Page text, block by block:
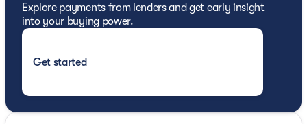
Explore payments from lenders and get early insight
into your buying power.
Get started